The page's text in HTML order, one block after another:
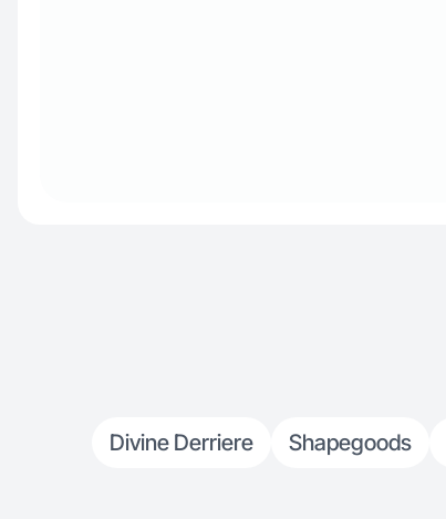
Divine Derriere Shapegoods